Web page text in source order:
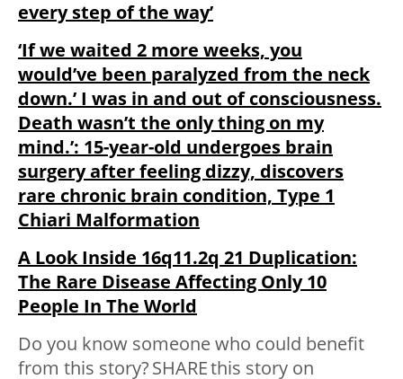
every step of the way’
‘If we waited 2 more weeks, you
would’ve been paralyzed from the neck
down.’ I was in and out of consciousness.
Death wasn’t the only thing on my
mind.’: 15-year-old undergoes brain
surgery after feeling dizzy, discovers
rare chronic brain condition, Type 1
Chiari Malformation
A Look Inside 16q11.2q 21 Duplication:
The Rare Disease Affecting Only 10
People In The World
Do you know someone who could benefit
from this story?SHAREthis story on